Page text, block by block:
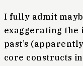
I fully admit
exaggerating the
past’s
core constructs